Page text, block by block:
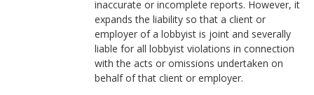
inaccurate or incomplete reports. However, it
expands the liability so that a client or
employer of a lobbyist is joint and severally
liable for all lobbyist violations in connection
with the acts or omissions undertaken on
behalf of that client or employer.